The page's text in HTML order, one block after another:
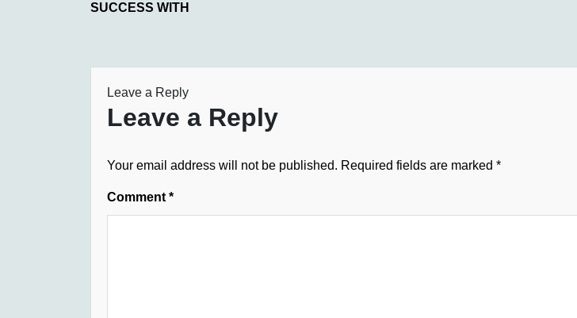
SUCCESS WITH
Leave a Reply
Leave a Reply
Your email address will not be published. Required fields are marked *
Comment *